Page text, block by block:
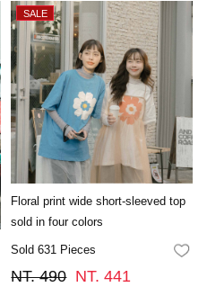
Floral print wide short-sleeved top
sold in four colors
Sold 631 Pieces
NT. 490 NT. 441